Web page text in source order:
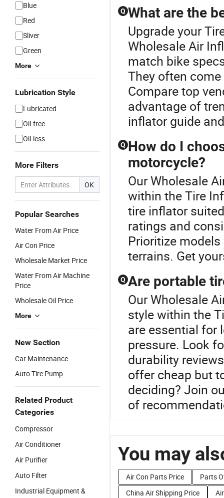
Blue
Red
Sliver
Green
More
Lubrication Style
Lubricated
Oil-free
Oil-less
More Filters
OK
Popular Searches
Water From Air Price
Air Con Price
Wholesale Market Price
Water From Air Machine
Price
Wholesale Oil Price
More
New Section
Car Maintenance
Auto Tire Pump
Related Product
Categories
Compressor
Air Conditioner
Air Purifier
Auto Filter
Industrial Equipment &
Q What are the
Upgrade your
Wholesale Air
match bike
They often
Compare top
advantage of
inflator guide
Q How do I
motorcycle?
Our Wholesale
within the Tire
tire inflator
ratings and
Prioritize
terrains. Get
Q Are portable
Our Wholesale
style within the
are essential for
pressure. Look
durability
offer cheap but
deciding? Join
of
You may
Air Con Parts Price
Parts
China Air Shipping Price